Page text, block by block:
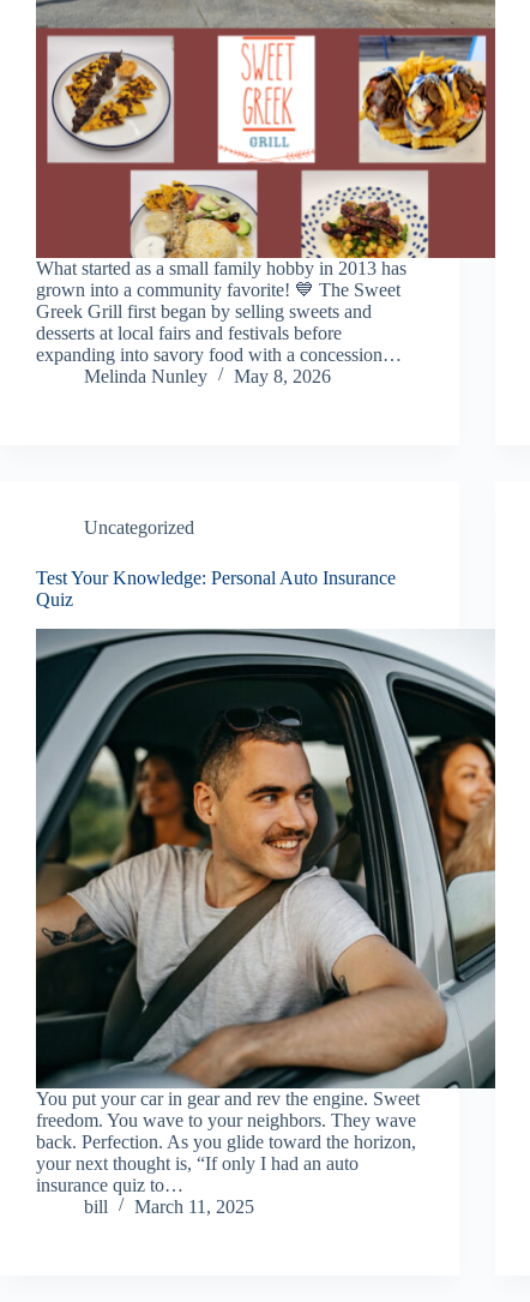
What started as a small family hobby in 2013 has
grown into a community favorite! 💙 The Sweet
Greek Grill first began by selling sweets and
desserts at local fairs and festivals before
expanding into savory food with a concession…
Melinda Nunley
May 8, 2026
Uncategorized
Test Your Knowledge: Personal Auto Insurance
Quiz
You put your car in gear and rev the engine. Sweet
freedom. You wave to your neighbors. They wave
back. Perfection. As you glide toward the horizon,
your next thought is, “If only I had an auto
insurance quiz to…
bill
March 11, 2025